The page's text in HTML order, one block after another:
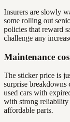
Insurers are slowly
some rolling out
policies that reward
challenge any
Maintenance
The sticker price is
surprise
used cars with
with strong reliability
affordable parts.